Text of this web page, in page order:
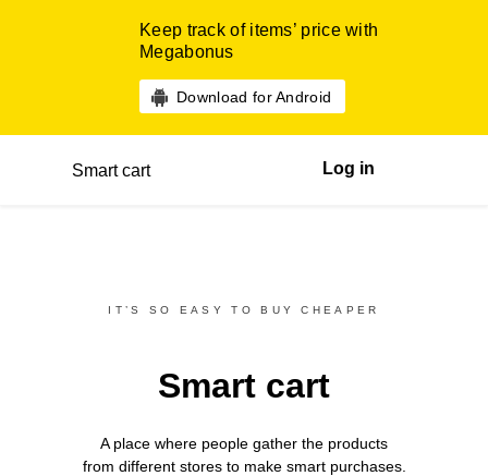
Keep track of items’ price with
Megabonus
Download for Android
Smart cart Log in
IT’S SO EASY TO BUY CHEAPER
Smart cart
A place where people gather the products
from differentstores to make smart purchases.